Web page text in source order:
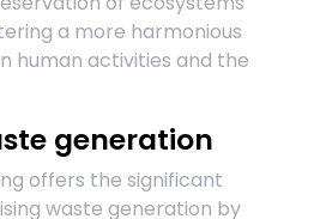
a more harmonious
human activities and the
generation
offers the significant
waste generation by